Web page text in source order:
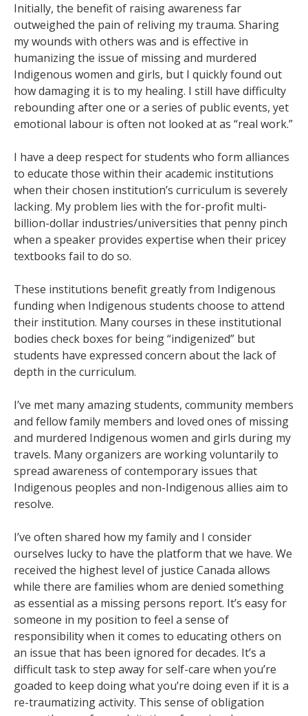
Initially, the benefit of raising awareness far
outweighed the pain of reliving my trauma. Sharing
my wounds with others was and is effective in
humanizing the issue of missing and murdered
Indigenous women and girls, but I quickly found out
how damaging it is to my healing. I still have difficulty
rebounding after one or a series of public events, yet
emotional labour is often not looked at as “real work.”
I have a deep respect for students who form alliances
to educate those within their academic institutions
when their chosen institution’s curriculum is severely
lacking. My problem lies with the for-profit multi-
billion-dollar industries/universities that penny pinch
when a speaker provides expertise when their pricey
textbooks fail to do so.
These institutions benefit greatly from Indigenous
funding when Indigenous students choose to attend
their institution. Many courses in these institutional
bodies check boxes for being “indigenized” but
students have expressed concern about the lack of
depth in the curriculum.
I’ve met many amazing students, community members
and fellow family members and loved ones of missing
and murdered Indigenous women and girls during my
travels. Many organizers are working voluntarily to
spread awareness of contemporary issues that
Indigenous peoples and non-Indigenous allies aim to
resolve.
I’ve often shared how my family and I consider
ourselves lucky to have the platform that we have. We
received the highest level of justice Canada allows
while there are families whom are denied something
as essential as a missing persons report. It’s easy for
someone in my position to feel a sense of
responsibility when it comes to educating others on
an issue that has been ignored for decades. It’s a
difficult task to step away for self-care when you’re
goaded to keep doing what you’re doing even if it is a
re-traumatizing activity. This sense of obligation